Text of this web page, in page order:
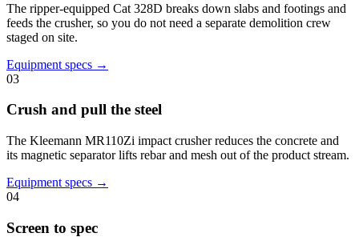
The ripper-equipped Cat 328D breaks down slabs and footings and
feeds the crusher, so you do not need a separate demolition crew
staged on site.
Equipment specs →
03
Crush and pull the steel
The Kleemann MR110Zi impact crusher reduces the concrete and
its magnetic separator lifts rebar and mesh out of the product stream.
Equipment specs →
04
Screen to spec